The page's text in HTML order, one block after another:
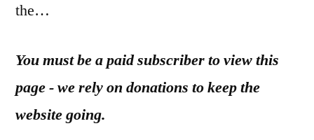
the…
You must be a paid subscriber to view this
page - we rely on donations to keep the
website going.